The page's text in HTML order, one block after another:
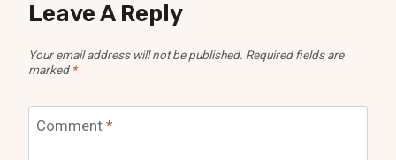
Leave A Reply
Your email address will not be published. Required fields are
marked *
Comment *